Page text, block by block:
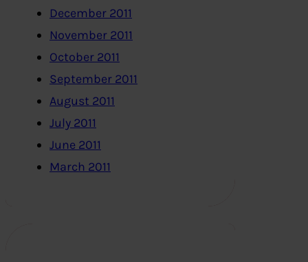
December 2011
November 2011
October 2011
September 2011
August 2011
July 2011
June 2011
March 2011